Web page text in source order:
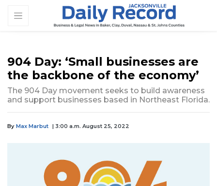
904 Day: ‘Small businesses are
the backbone of the economy’
The 904 Day movement seeks to build awareness
and support businesses based in Northeast Florida.
By Max Marbut | 3:00 a.m. August 25, 2022